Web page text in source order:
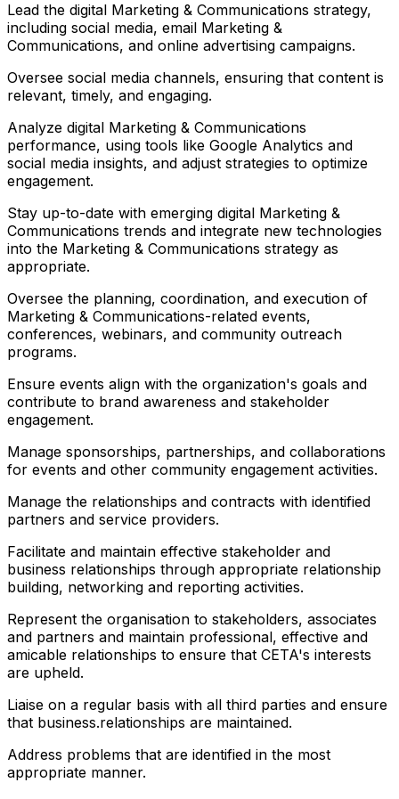
Lead the digital Marketing & Communications strategy,
including social media, email Marketing &
Communications, and online advertising campaigns.
Oversee social media channels, ensuring that content is
relevant, timely, and engaging.
Analyze digital Marketing & Communications
performance, using tools like Google Analytics and
social media insights, and adjust strategies to optimize
engagement.
Stay up-to-date with emerging digital Marketing &
Communications trends and integrate new technologies
into the Marketing & Communications strategy as
appropriate.
Oversee the planning, coordination, and execution of
Marketing & Communications-related events,
conferences, webinars, and community outreach
programs.
Ensure events align with the organization's goals and
contribute to brand awareness and stakeholder
engagement.
Manage sponsorships, partnerships, and collaborations
for events and other community engagement activities.
Manage the relationships and contracts with identified
partners and service providers.
Facilitate and maintain effective stakeholder and
business relationships through appropriate relationship
building, networking and reporting activities.
Represent the organisation to stakeholders, associates
and partners and maintain professional, effective and
amicable relationships to ensure that CETA's interests
are upheld.
Liaise on a regular basis with all third parties and ensure
that business.relationships are maintained.
Address problems that are identified in the most
appropriate manner.